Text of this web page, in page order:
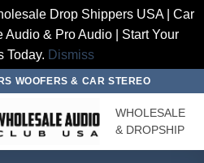
Drop Shippers USA | Car
& Pro Audio | Start Your
Today. Dismiss
WOOFERS & CAR STEREO
WHOLESALE
& DROPSHIP